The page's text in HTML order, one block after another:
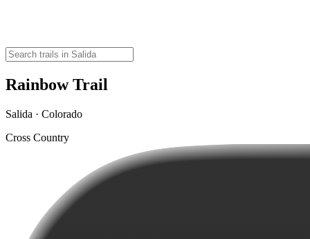
Rainbow Trail
Salida · Colorado
Cross Country